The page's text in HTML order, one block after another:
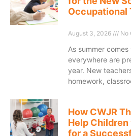
Occupational
August 3, 2026 No
As summer
everywhere are
year. New
homework,
How CWJR
Help Children
for a